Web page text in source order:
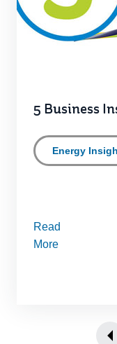
5 Business
Energy
Read
More